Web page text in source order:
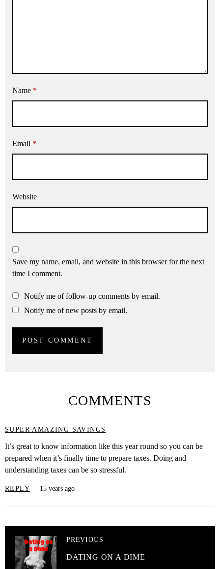
Name *
Email *
Website
Save my name, email, and website in this browser for the next
time I comment.
Notify me of follow-up comments by email.
Notify me of new posts by email.
COMMENTS
SUPER AMAZING SAVINGS
It’s great to know information like this year round so you can be
prepared when it’s finally time to prepare taxes. Doing and
understanding taxes can be so stressful.
REPLY 15 years ago
PREVIOUS
DATING ON A DIME